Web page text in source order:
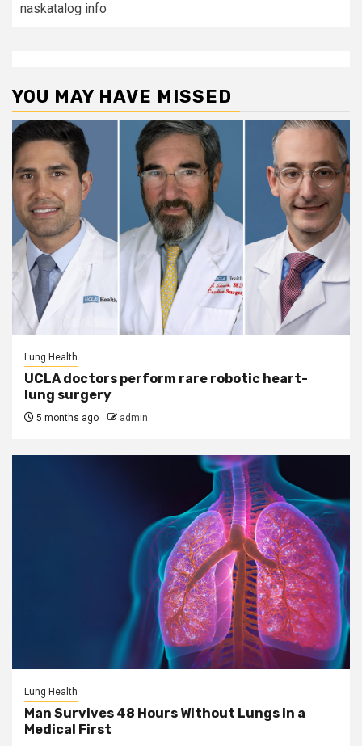
naskatalog info
YOU MAY HAVE MISSED
Lung Health
UCLA doctors perform rare robotic heart-
lung surgery
5 months ago admin
Lung Health
Man Survives 48 Hours Without Lungs in a
Medical First